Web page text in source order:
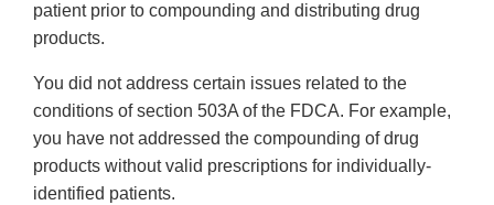
patient prior to compounding and distributing drug
products.
You did not address certain issues related to the
conditions of section 503A of the FDCA. For example,
you have not addressed the compounding of drug
products without valid prescriptions for individually-
identified patients.